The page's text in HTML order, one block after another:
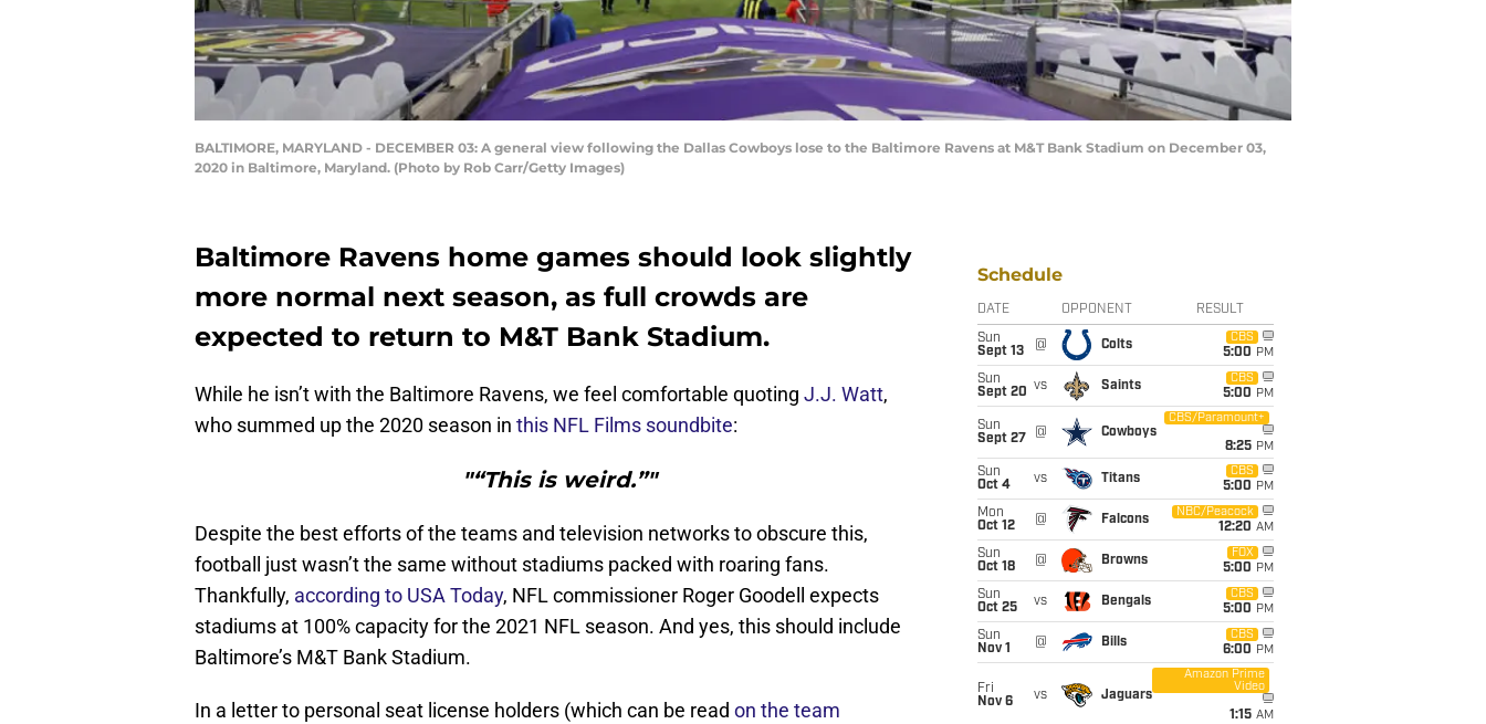
BALTIMORE, MARYLAND - DECEMBER 03: A general view following the Dallas Cowboys lose to the Baltimore Ravens at M&T Bank Stadium on December 03,
2020 in Baltimore, Maryland. (Photo by Rob Carr/Getty Images)
Baltimore Ravens home games should look slightly
more normal next season, as full crowds are
expected to return to M&T Bank Stadium.
While he isn’t with the Baltimore Ravens, we feel comfortable quoting J.J. Watt,
who summed up the 2020 season in this NFL Films soundbite:
"“This is weird.”"
Despite the best efforts of the teams and television networks to obscure this,
football just wasn’t the same without stadiums packed with roaring fans.
Thankfully, according to USA Today, NFL commissioner Roger Goodell expects
stadiums at 100% capacity for the 2021 NFL season. And yes, this should include
Baltimore’s M&T Bank Stadium.
In a letter to personal seat license holders (which can be read on the team
Schedule
DATE OPPONENT RESULT
Sun
Sept 13
@ Colts
CBS
5:00 PM
Sun
Sept 20 vs Saints
CBS
5:00 PM
Sun
Sept 27
@ Cowboys
CBS/Paramount+
8:25 PM
Sun
Oct 4
vs Titans
CBS
5:00 PM
Mon
Oct 12
@ Falcons
NBC/Peacock
12:20 AM
Sun
Oct 18
@ Browns
FOX
5:00 PM
Sun
Oct 25
vs Bengals
CBS
5:00 PM
Sun
Nov 1
@ Bills
CBS
6:00 PM
Fri
Nov 6
vs Jaguars
Amazon Prime
Video
1:15 AM